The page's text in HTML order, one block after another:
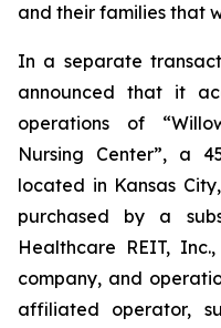
and their families that
In a separate
announced that it
operations of “
Nursing Center”, a
located in Kansas
purchased by a
Healthcare REIT,
company, and
affiliated operator,